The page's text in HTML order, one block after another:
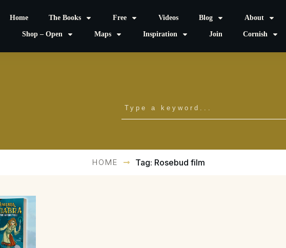
Home The Books Free Videos Blog About
Shop – Open Maps Inspiration Join Cornish
HOME Tag: Rosebud film